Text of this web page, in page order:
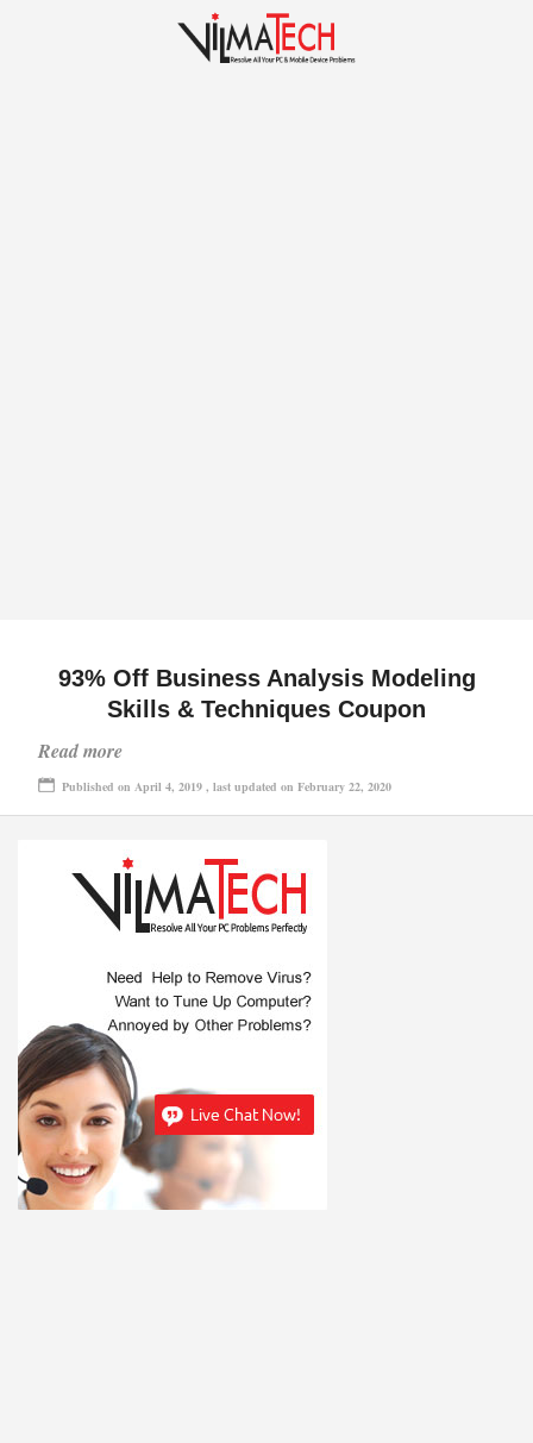
93% Off Business Analysis Modeling
Skills & Techniques Coupon
Read more
Published on April 4, 2019 , last updated on February 22, 2020